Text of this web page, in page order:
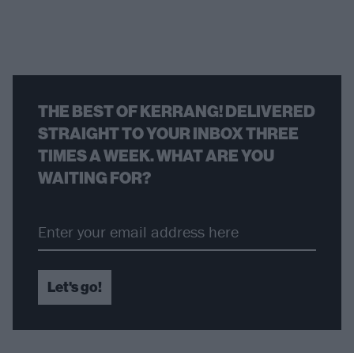
THE BEST OF KERRANG! DELIVERED
STRAIGHT TO YOUR INBOX THREE
TIMES A WEEK. WHAT ARE YOU
WAITING FOR?
Let's go!